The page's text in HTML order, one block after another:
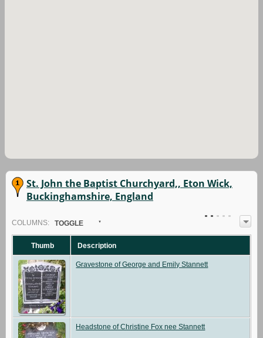
St. John the Baptist Churchyard,, Eton Wick,
Buckinghamshire, England
COLUMN S: TOGGLE
Thumb Description
Gravestone of George and Emily Stannett
Headstone of Christine Fox nee Stannett